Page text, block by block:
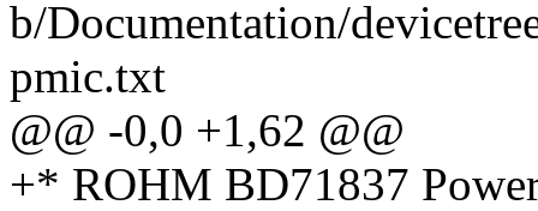
b/Documentation/
pmic.txt
@@ -0,0 +1,62 @@
+* ROHM BD71837